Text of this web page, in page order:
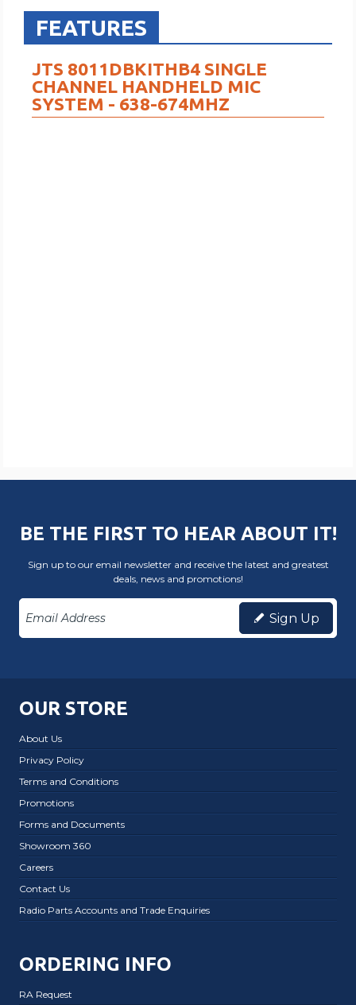
FEATURES
JTS 8011DBKITHB4 SINGLE
CHANNEL HANDHELD MIC
SYSTEM - 638-674MHZ
BE THE FIRST TO HEAR ABOUT IT!
Sign up to our email newsletter and receive the latest and greatest
deals, news and promotions!
Sign Up
OUR STORE
About Us
Privacy Policy
Terms and Conditions
Promotions
Forms and Documents
Showroom 360
Careers
Contact Us
Radio Parts Accounts and Trade Enquiries
ORDERING INFO
RA Request